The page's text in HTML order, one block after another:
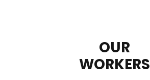
OUR
WORKERS